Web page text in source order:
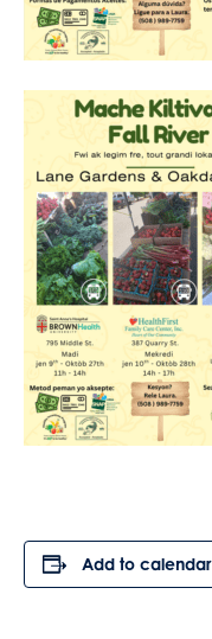
Add to calendar